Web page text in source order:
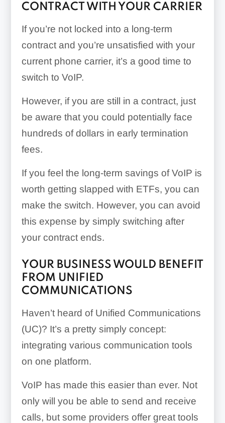
CONTRACT WITH YOUR CARRIER
If you’re not locked into a long-term
contract and you’re unsatisfied with your
current phone carrier, it’s a good time to
switch to VoIP.
However, if you are still in a contract, just
be aware that you could potentially face
hundreds of dollars in early termination
fees.
If you feel the long-term savings of VoIP is
worth getting slapped with ETFs, you can
make the switch. However, you can avoid
this expense by simply switching after
your contract ends.
YOUR BUSINESS WOULD BENEFIT
FROM UNIFIED
COMMUNICATIONS
Haven’t heard of Unified Communications
(UC)? It’s a pretty simply concept:
integrating various communication tools
on one platform.
VoIP has made this easier than ever. Not
only will you be able to send and receive
calls, but some providers offer great tools